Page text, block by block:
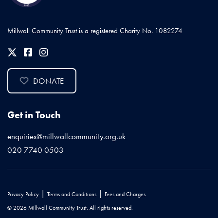
Millwall Community Trust is a registered Charity No. 1082274
DONATE
Get in Touch
enquiries@millwallcommunity.org.uk
020 7740 0503
Privacy Policy | Terms and Conditions | Fees and Charges
© 2026 Millwall Community Trust. All rights reserved.